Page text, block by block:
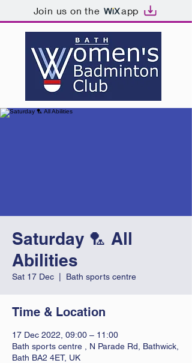
Join us on the app
Saturday 🏸 All
Abilities
Sat 17 Dec Bath sports centre
Time & Location
17 Dec 2022, 09:00 – 11:00
Bath sports centre , N Parade Rd, Bathwick,
Bath BA2 4ET, UK